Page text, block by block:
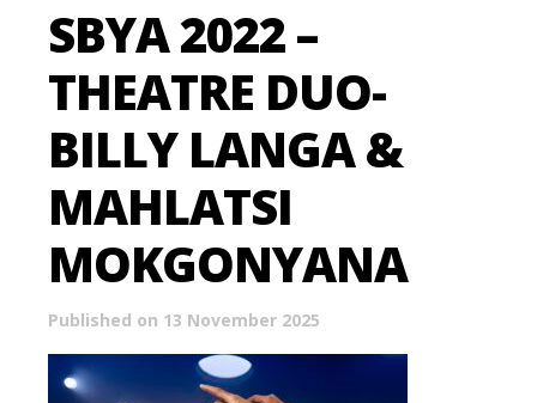
SBYA 2022 –
THEATRE DUO-
BILLY LANGA &
MAHLATSI
MOKGONYANA
Published on 13 November 2025